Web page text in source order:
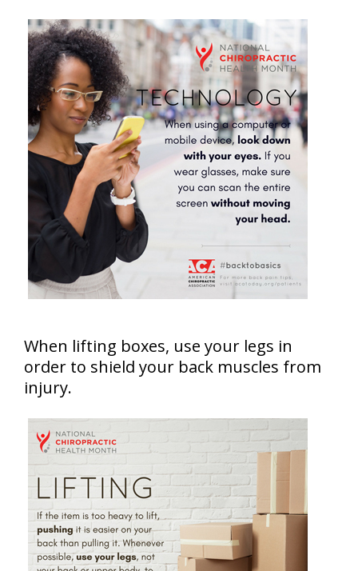
When lifting boxes, use your legs in
order to shield your back muscles from
injury.